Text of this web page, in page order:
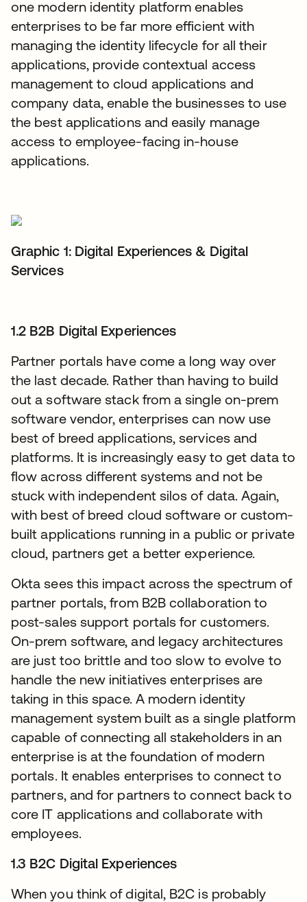
one modern identity platform enables
enterprises to be far more efficient with
managing the identity lifecycle for all their
applications, provide contextual access
management to cloud applications and
company data, enable the businesses to use
the best applications and easily manage
access to employee-facing in-house
applications.
Graphic 1: Digital Experiences & Digital
Services
1.2 B2B Digital Experiences
Partner portals have come a long way over
the last decade. Rather than having to build
out a software stack from a single on-prem
software vendor, enterprises can now use
best of breed applications, services and
platforms. It is increasingly easy to get data to
flow across different systems and not be
stuck with independent silos of data. Again,
with best of breed cloud software or custom-
built applications running in a public or private
cloud, partners get a better experience.
Okta sees this impact across the spectrum of
partner portals, from B2B collaboration to
post-sales support portals for customers.
On-prem software, and legacy architectures
are just too brittle and too slow to evolve to
handle the new initiatives enterprises are
taking in this space. A modern identity
management system built as a single platform
capable of connecting all stakeholders in an
enterprise is at the foundation of modern
portals. It enables enterprises to connect to
partners, and for partners to connect back to
core IT applications and collaborate with
employees.
1.3 B2C Digital Experiences
When you think of digital, B2C is probably